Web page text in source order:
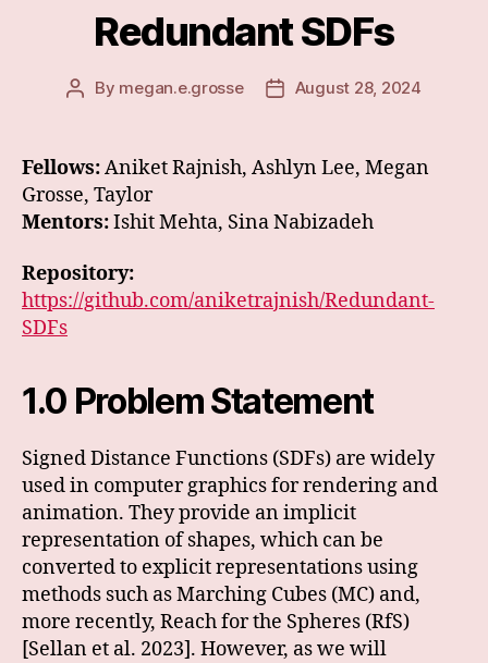
Redundant SDFs
Post
By megan.e.grosse
PostAugust 28, 2024
Fellows:Aniket Rajnish, Ashlyn Lee, Megan
Grosse, Taylor
Mentors:Ishit Mehta, Sina Nabizadeh
Repository:
https://github.com/aniketrajnish/Redundant-
SDFs
1.0 Problem Statement
Signed Distance Functions (SDFs) are widely
used in computer graphics for rendering and
animation. They provide an implicit
representation of shapes, which can be
converted to explicit representations using
methods such as Marching Cubes (MC) and,
more recently, Reach for the Spheres (RfS)
[Sellan et al. 2023]. However, as we will